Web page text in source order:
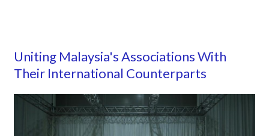
Uniting Malaysia's Associations With
Their International Counterparts